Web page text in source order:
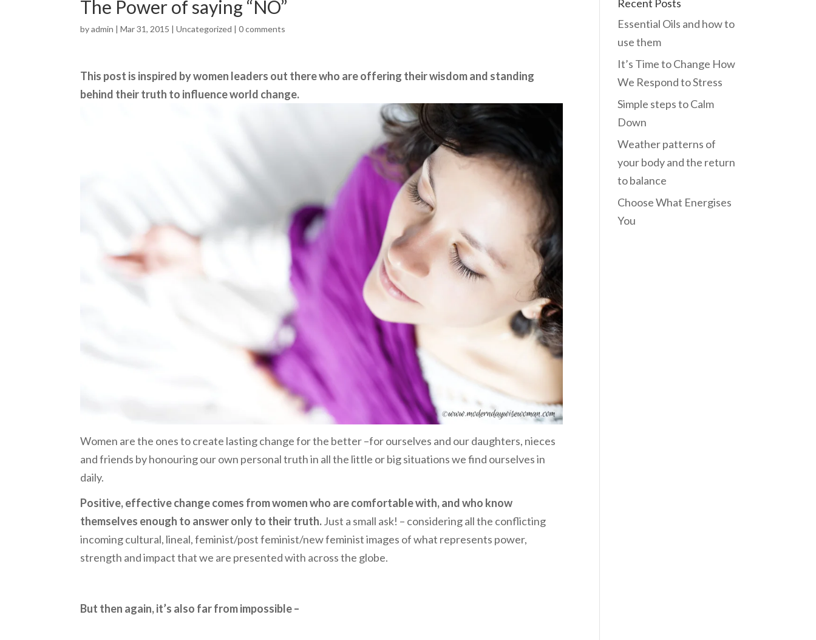
The Power of saying “NO”
byadmin | Mar 31, 2015 | Uncategorized | 0 comments
This post is inspired by women leaders out there who are offering their wisdom and standing
behind their truth to influence world change.
Women are the ones to create lasting change for the better –for ourselves and our daughters, nieces
and friends by honouring our own personal truth in all the little or big situations we find ourselves in
daily.
Positive, effective change comes from women who are comfortable with, and who know
themselves enough to answer only to their truth.Just a small ask! – considering all the conflicting
incoming cultural, lineal, feminist/post feminist/new feminist images of what represents power,
strength and impact that we are presented with across the globe.
But then again, it’s also far from impossible –
Recent Posts
Essential Oils and how to
use them
It’s Time to Change How
We Respond to Stress
Simple steps to Calm
Down
Weather patterns of
your body and the return
to balance
Choose What Energises
You